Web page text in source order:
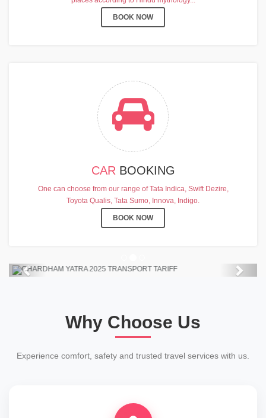
BOOK NOW
CAR BOOKING
One can choose from our range of Tata Indica, Swift Dezire,
Toyota Qualis, Tata Sumo, Innova, Indigo.
BOOK NOW
CHARDHAM YATRA 2025
TRANSPORT TARIFF
Chardham Yatra Start Date 7th May
2025 !
Previous Next
Why Choose Us
Experience comfort, safety and trusted travel services with us.